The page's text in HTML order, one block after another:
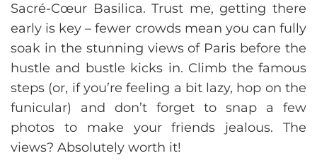
Sacré-Cœur Basilica. Trust me, getting there
early is key – fewer crowds mean you can fully
soak in the stunning views of Paris before the
hustle and bustle kicks in. Climb the famous
steps (or, if you’re feeling a bit lazy, hop on the
funicular) and don’t forget to snap a few
photos to make your friends jealous. The
views? Absolutely worth it!